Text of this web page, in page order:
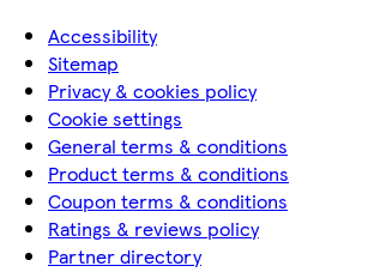
Accessibility
Sitemap
Privacy & cookies policy
Cookie settings
General terms & conditions
Product terms & conditions
Coupon terms & conditions
Ratings & reviews policy
Partner directory